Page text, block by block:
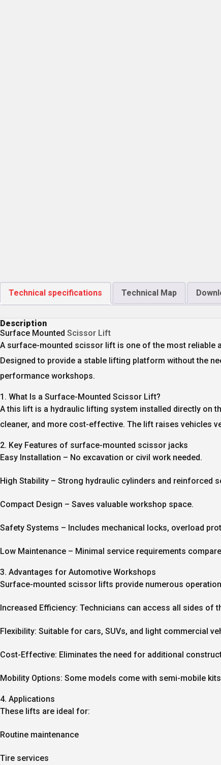
Technical specifications Technical Map
Description
Surface Mounted Scissor Lift
A surface-mounted scissor lift is one of the most reliable
Designed to provide a stable lifting platform without the
performance workshops.
1. What Is a Surface-Mounted Scissor Lift?
A this lift is a hydraulic lifting system installed directly on
cleaner, and more cost-effective. The lift raises vehicles
2. Key Features of surface-mounted scissor jacks
Easy Installation – No excavation or civil work needed.
High Stability – Strong hydraulic cylinders and reinforced
Compact Design – Saves valuable workshop space.
Safety Systems – Includes mechanical locks, overload
Low Maintenance – Minimal service requirements
3. Advantages for Automotive Workshops
Surface-mounted scissor lifts provide numerous
Increased Efficiency: Technicians can access all sides of
Flexibility: Suitable for cars, SUVs, and light commercial
Cost-Effective: Eliminates the need for additional
Mobility Options: Some models come with semi-mobile
4. Applications
These lifts are ideal for:
Routine maintenance
Tire services